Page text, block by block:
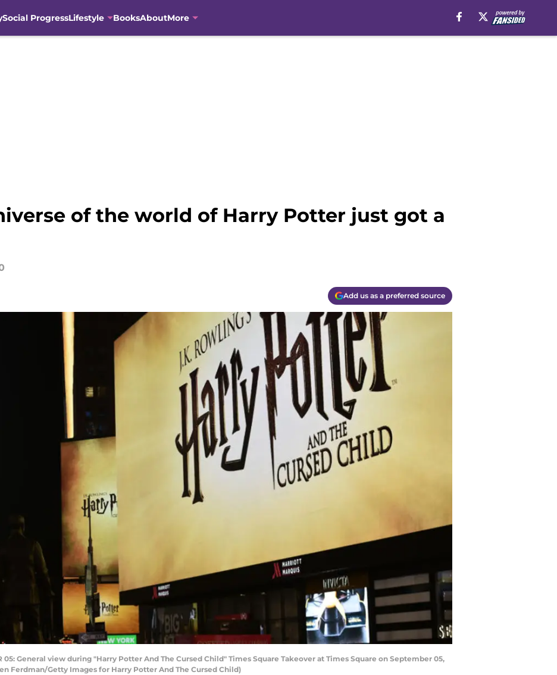
Social ProgressLifestyle BooksAboutMore
of the world of Harry Potter just got a
Add us as a preferred source
05: General view during "Harry Potter And The Cursed Child" Times Square Takeover at Times Square on September 05,
Ferdman/Getty Images for Harry Potter And The Cursed Child)